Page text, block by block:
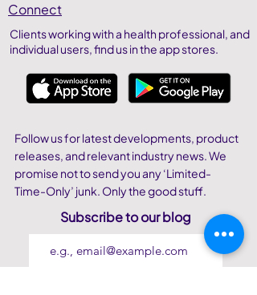
Connect
Clients working with a health professional, and
individual users,find us in the app stores.
Follow us for latest developments, product
releases, and relevant industry news. We
promise not to send you any ‘Limited-
Time-Only’ junk. Only the good stuff.
Subscribe to our blog